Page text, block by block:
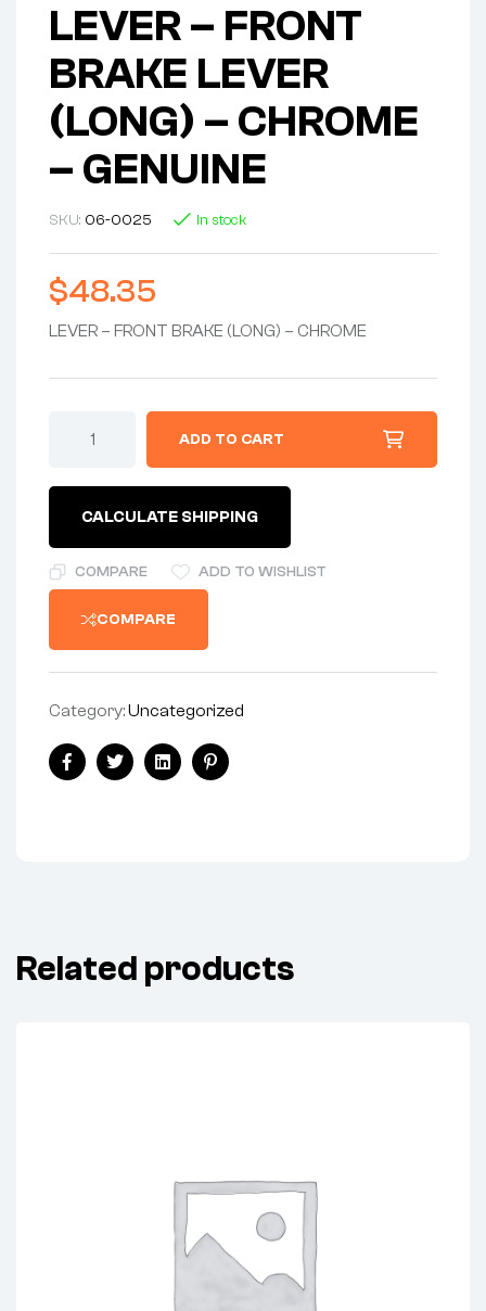
LEVER – FRONT
BRAKE LEVER
(LONG) – CHROME
– GENUINE
SKU: 06-0025 In stock
$48.35
LEVER – FRONT BRAKE (LONG) – CHROME
ADD TO CART
CALCULATE SHIPPING
COMPARE ADD TO WISHLIST
COMPARE
Category:Uncategorized
FacebookTwitterLinkedinPinterest
Related products